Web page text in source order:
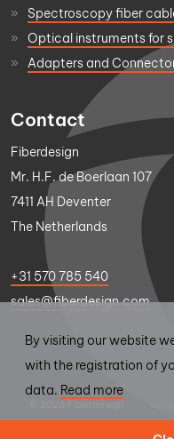
By visiting our website
with the registration of
data. Read more
Spectroscopy fiber
Optical instruments for
Adapters and
Contact
Fiberdesign
Mr. H.F. de Boerlaan 107
7411 AH Deventer
The Netherlands
+31 570 785 540
sales@fiberdesign.com
© 2026 Fiberdesign